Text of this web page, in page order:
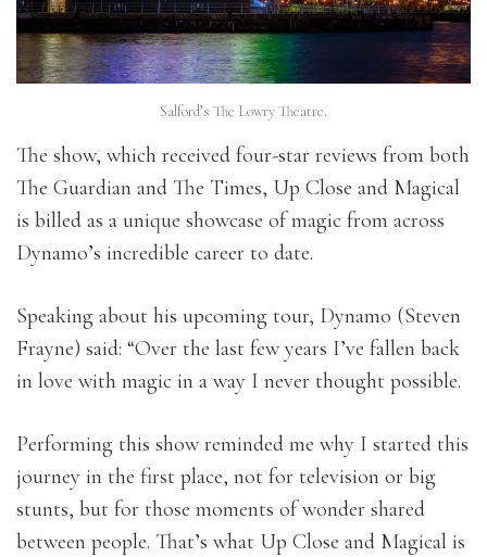
Salford’s The Lowry Theatre.
The show, which received four-star reviews from both
The Guardian and The Times, Up Close and Magical
is billed as a unique showcase of magic from across
Dynamo’s incredible career to date.
Speaking about his upcoming tour, Dynamo (Steven
Frayne) said: “Over the last few years I’ve fallen back
in love with magic in a way I never thought possible.
Performing this show reminded me why I started this
journey in the first place, not for television or big
stunts, but for those moments of wonder shared
between people. That’s what Up Close and Magical is